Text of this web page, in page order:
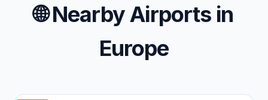
🌐Nearby Airports in
Europe